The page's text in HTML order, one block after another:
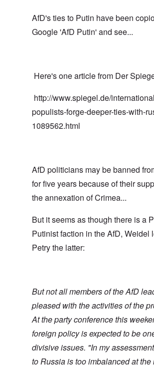
AfD's ties to Putin have been
Google 'AfD Putin' and see...
Here's one article from Der
http://www.spiegel.de/
populists-forge-deeper-ties-with-
1089562.html
AfD politicians may be banned
for five years because of their
the annexation of Crimea...
But it seems as though there is a
Putinist faction in the AfD, Weidel
Petry the latter:
But not all members of the AfD
pleased with the activities of the
At the party conference this
foreign policy is expected to be
divisive issues. "In my
to Russia is too imbalanced at the